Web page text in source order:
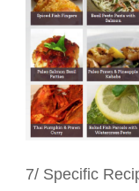
7/ Specific